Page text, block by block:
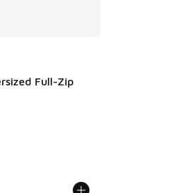
Full-Zip
dropped from A$150.00 to